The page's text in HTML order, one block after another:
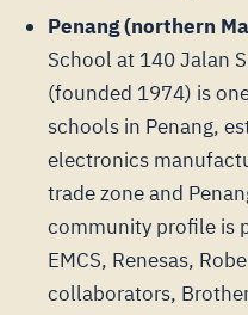
Penang (northern
School at 140 Jalan
(founded 1974) is
schools in Penang,
electronics
trade zone and
community profile is
EMCS, Renesas,
collaborators,